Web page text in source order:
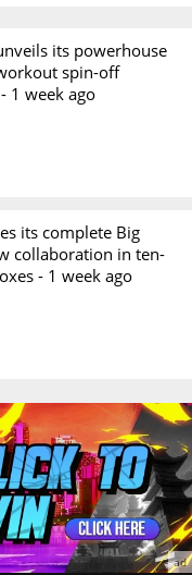
its powerhouse
spin-off
1 week ago
its complete Big
collaboration in ten-
- 1 week ago